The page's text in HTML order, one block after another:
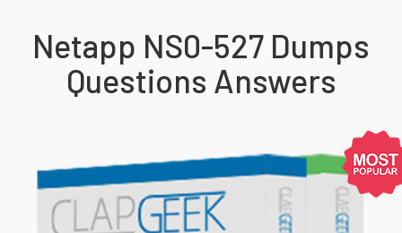
Netapp NS0-527 Dumps
Questions Answers